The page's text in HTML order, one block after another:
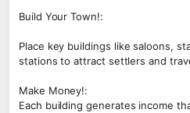
Build Your Town!:
Place key buildings like saloons,
stations to attract settlers and
Make Money!:
Each building generates income